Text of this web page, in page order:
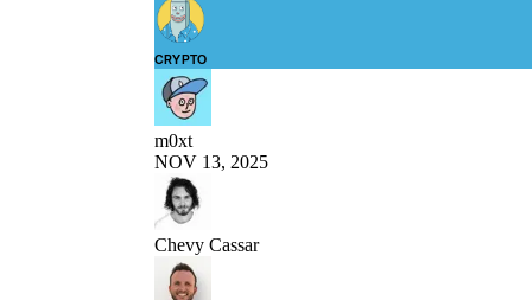
CRYPTO
m0xt
NOV 13, 2025
Chevy Cassar